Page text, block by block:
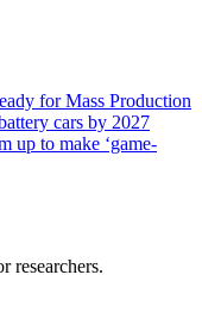
for Mass Production
cars by 2027
up to make ‘game-
researchers.